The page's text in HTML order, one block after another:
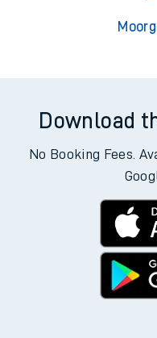
Download
No Booking Fees.